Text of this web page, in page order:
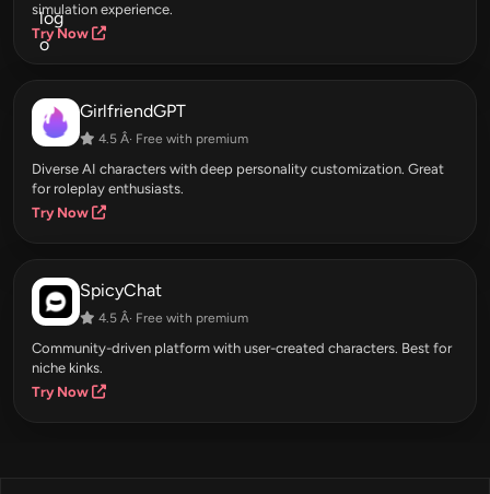
simulation experience.
Try Now
GirlfriendGPT
4.5 Â· Free with premium
Diverse AI characters with deep personality customization. Great
for roleplay enthusiasts.
Try Now
SpicyChat
4.5 Â· Free with premium
Community-driven platform with user-created characters. Best for
niche kinks.
Try Now